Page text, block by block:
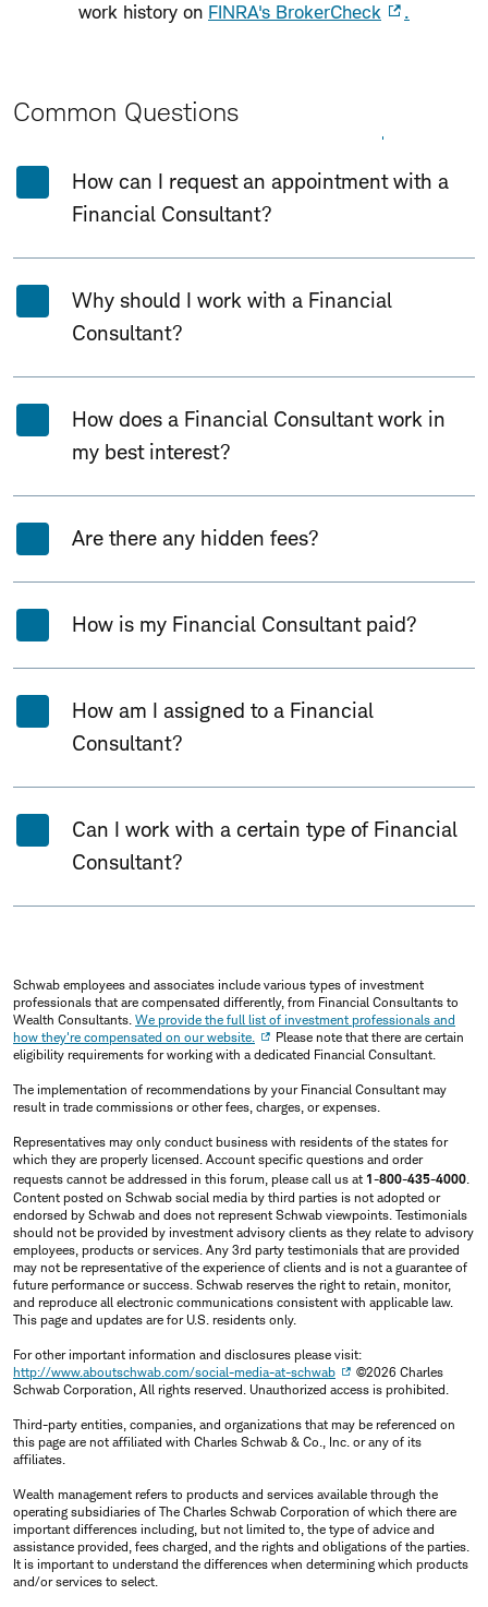
work history on FINRA's BrokerCheck .
Common Questions
How can I request an appointment with a
Financial Consultant?
Why should I work with a Financial
Consultant?
How does a Financial Consultant work in
my best interest?
Are there any hidden fees?
How is my Financial Consultant paid?
How am I assigned to a Financial
Consultant?
Can I work with a certain type of Financial
Consultant?
Schwab employees and associates include various types of investment
professionals that are compensated differently, from Financial Consultants to
Wealth Consultants. We provide the full list of investment professionals and
how they're compensated on our website.
Please note that there are certain
eligibility requirements for working with a dedicated Financial Consultant.
The implementation of recommendations by your Financial Consultant may
result in trade commissions or other fees, charges, or expenses.
Representatives may only conduct business with residents of the states for
which they are properly licensed. Account specific questions and order
requests cannot be addressed in this forum, please call us at 1-800-435-4000.
Content posted on Schwab social media by third parties is not adopted or
endorsed by Schwab and does not represent Schwab viewpoints. Testimonials
should not be provided by investment advisory clients as they relate to advisory
employees, products or services. Any 3rd party testimonials that are provided
may not be representative of the experience of clients and is not a guarantee of
future performance or success. Schwab reserves the right to retain, monitor,
and reproduce all electronic communications consistent with applicable law.
This page and updates are for U.S. residents only.
For other important information and disclosures please visit:
http://www.aboutschwab.com/social-media-at-schwab
©2026 Charles
Schwab Corporation, All rights reserved. Unauthorized access is prohibited.
Third-party entities, companies, and organizations that may be referenced on
this page are not affiliated with Charles Schwab & Co., Inc. or any of its
affiliates.
Wealth management refers to products and services available through the
operating subsidiaries of The Charles Schwab Corporation of which there are
important differences including, but not limited to, the type of advice and
assistance provided, fees charged, and the rights and obligations of the parties.
It is important to understand the differences when determining which products
and/or services to select.